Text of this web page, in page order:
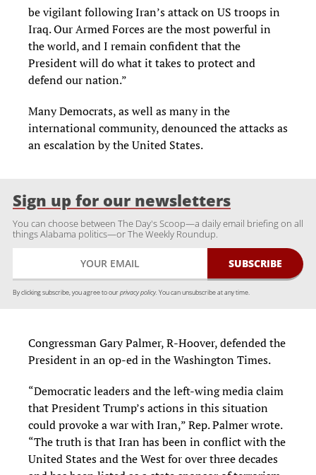
be vigilant following Iran’s attack on US troops in
Iraq. Our Armed Forces are the most powerful in
the world, and I remain confident that the
President will do what it takes to protect and
defend our nation.”
Many Democrats, as well as many in the
international community, denounced the attacks as
an escalation by the United States.
Sign up for our newsletters
You can choose between The Day's Scoop—a daily email briefing on all
things Alabama politics—or The Weekly Roundup.
By clicking subscribe, you agree to ourprivacy policy. You can unsubscribe at any time.
Congressman Gary Palmer, R-Hoover, defended the
President in an op-ed in the Washington Times.
“Democratic leaders and the left-wing media claim
that President Trump’s actions in this situation
could provoke a war with Iran,” Rep. Palmer wrote.
“The truth is that Iran has been in conflict with the
United States and the West for over three decades